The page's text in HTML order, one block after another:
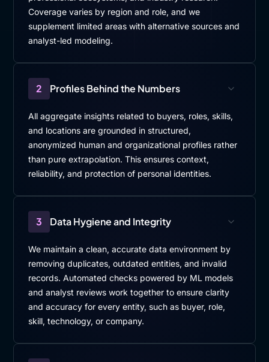
Coverage varies by region and role, and we
supplement limited areas with alternative sources and
analyst-led modeling.
2 Profiles Behind the Numbers
All aggregate insights related to buyers, roles, skills,
and locations are grounded in structured,
anonymized human and organizational profiles rather
than pure extrapolation. This ensures context,
reliability, and protection of personal identities.
3 Data Hygiene and Integrity
We maintain a clean, accurate data environment by
removing duplicates, outdated entities, and invalid
records. Automated checks powered by ML models
and analyst reviews work together to ensure clarity
and accuracy for every entity, such as buyer, role,
skill, technology, or company.